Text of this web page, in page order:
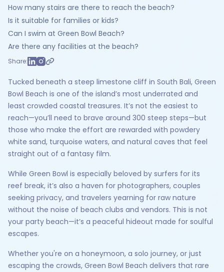
How many stairs are there to reach the beach?
Is it suitable for families or kids?
Can I swim at Green Bowl Beach?
Are there any facilities at the beach?
Share:
Tucked beneath a steep limestone cliff in South Bali, Green
Bowl Beach is one of the island’s most underrated and
least crowded coastal treasures. It’s not the easiest to
reach—you’ll need to brave around 300 steep steps—but
those who make the effort are rewarded with powdery
white sand, turquoise waters, and natural caves that feel
straight out of a fantasy film.
While Green Bowl is especially beloved by surfers for its
reef break, it’s also a haven for photographers, couples
seeking privacy, and travelers yearning for raw nature
without the noise of beach clubs and vendors. This is not
your party beach—it’s a peaceful hideout made for soulful
escapes.
Whether you're on a honeymoon, a solo journey, or just
escaping the crowds, Green Bowl Beach delivers that rare